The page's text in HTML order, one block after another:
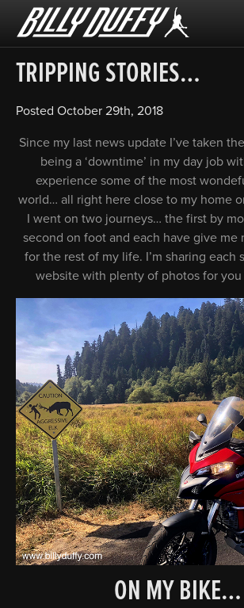
Billy
Duffy
TRIPPING STORIES…
Posted October 29th, 2018
Since my last news update I’ve taken
being a ‘downtime’ in my day job
experience some of the most
world… all right here close to my home
I went on two journeys… the first by
second on foot and each have give me
for the rest of my life. I’m sharing each
website with plenty of photos for
ON MY BIKE…